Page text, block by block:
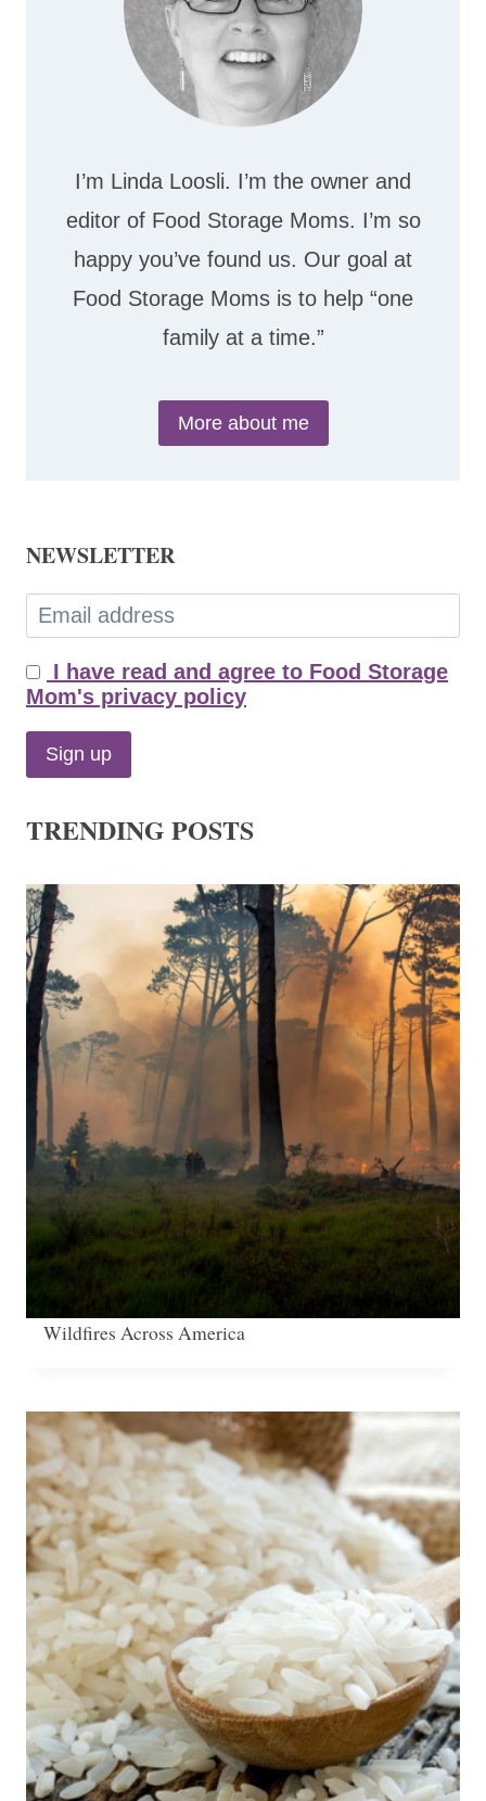
I’m Linda Loosli. I’m the owner and
editor of Food Storage Moms. I’m so
happy you’ve found us. Our goal at
Food Storage Moms is to help “one
family at a time.”
More about me
NEWSLETTER
I have read and agree to Food Storage
Mom's privacy policy
TRENDING POSTS
Wildfires Across America